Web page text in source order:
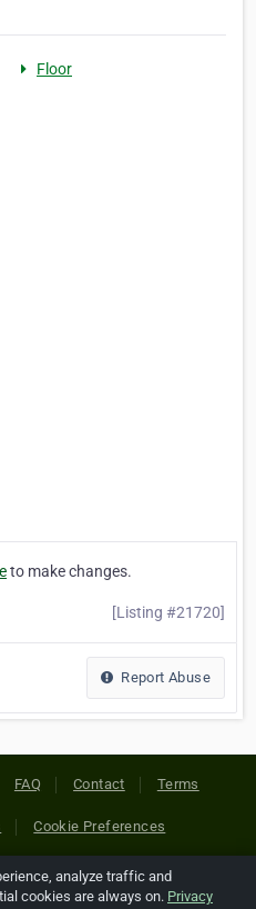
Floor
to make changes.
[Listing #21720]
Report Abuse
FAQ Contact Terms
Cookie Preferences
All Rights Reserved. All
analyze traffic and
cookies are always on. Privacy